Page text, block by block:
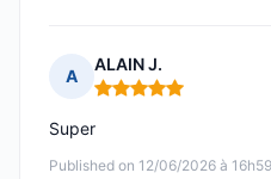
A
ALAIN J.
Rating: 5 out of 5
Published on 12/06/2026 à 16h59
Super